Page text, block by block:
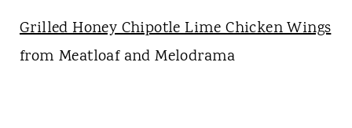
Grilled Honey Chipotle Lime Chicken Wings
from Meatloaf and Melodrama